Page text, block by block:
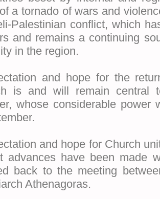
a tornado of wars and
Palestinian conflict, which
and remains a continuing
in the region.
and hope for the
is and will remain central
whose considerable power
and hope for Church
advances have been made
back to the meeting
Athenagoras.